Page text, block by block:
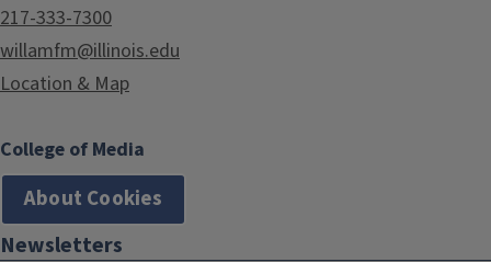
217-333-7300
willamfm@illinois.edu
Location & Map
College of Media
About Cookies
Newsletters